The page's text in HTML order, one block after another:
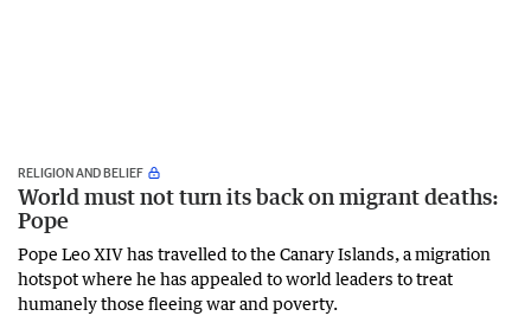
RELIGION AND BELIEF
World must not turn its back on migrant deaths:
Pope
Pope Leo XIV has travelled to the Canary Islands, a migration
hotspot where he has appealed to world leaders to treat
humanely those fleeing war and poverty.